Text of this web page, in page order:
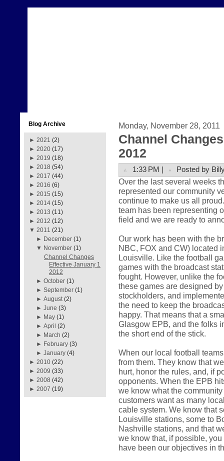
Blog Archive
► 2021 (2)
► 2020 (17)
► 2019 (18)
► 2018 (54)
► 2017 (44)
► 2016 (6)
► 2015 (15)
► 2014 (15)
► 2013 (11)
► 2012 (12)
▼ 2011 (21)
► December (1)
▼ November (1)
Channel Changes
Effective January 1
2012
►October (1)
►September (1)
►August (2)
►June (3)
► May (1)
►April (2)
► March (2)
► February (3)
►January (4)
► 2010 (22)
► 2009 (33)
► 2008 (42)
► 2007 (19)
Monday, November 28, 2011
Channel
2012
1:33 PM | Posted by
Over the last several weeks
represented our community
continue to make us all
team has been representing
field and we are ready to
Our work has been with the
NBC, FOX and CW) located
Louisville. Like the football
games with the broadcast
fought. However, unlike the
these games are designed
stockholders, and
the need to keep the
happy. That means that a
Glasgow EPB, and the folks
the short end of the stick.
When our local football
from them. They know that
hurt, honor the rules, and, if
opponents. When the EPB
we know what the
customers want as many
cable system. We know that
Louisville stations, some to
Nashville stations, and that
we know that, if possible,
have been our objectives in